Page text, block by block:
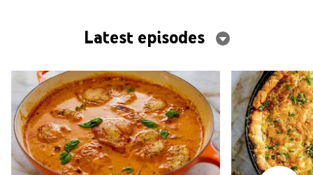
Latest episodes